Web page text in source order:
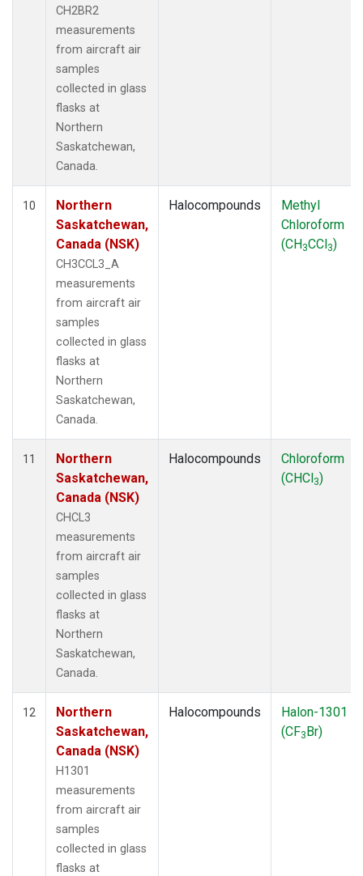
CH2BR2
measurements
from aircraft air
samples
collected in glass
flasks at
Northern
Saskatchewan,
Canada.
10
Northern
Saskatchewan,
Canada (NSK)
CH3CCL3_A
measurements
from aircraft air
samples
collected in glass
flasks at
Northern
Saskatchewan,
Canada.
Halocompounds
Methyl
Chloroform
(CH3CCl3)
11
Northern
Saskatchewan,
Canada (NSK)
CHCL3
measurements
from aircraft air
samples
collected in glass
flasks at
Northern
Saskatchewan,
Canada.
Halocompounds
Chloroform
(CHCl3)
12
Northern
Saskatchewan,
Canada (NSK)
H1301
measurements
from aircraft air
samples
collected in glass
flasks at
Halocompounds
Halon-1301
(CF3Br)